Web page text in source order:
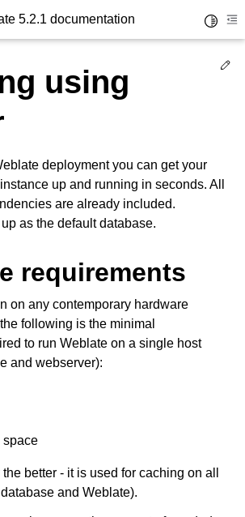
sidebar
5.2.1 documentation
using
deployment you can get your
up and running in seconds. All
are already included.
as the default database.
requirements
on any contemporary hardware
following is the minimal
to run Weblate on a single host
and webserver):
space
better - it is used for caching on all
and Weblate).